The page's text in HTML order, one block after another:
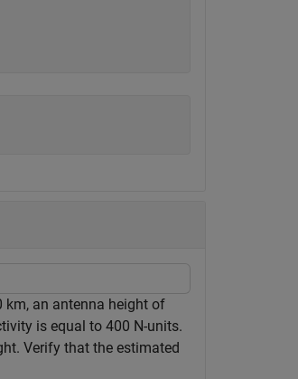
km, an antenna height of
is equal to 400 N-units.
Verify that the estimated